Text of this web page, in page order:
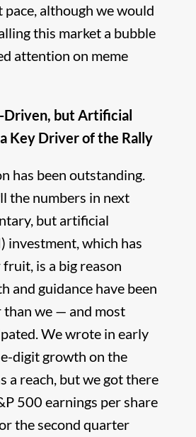
although we would
this market a bubble
attention on meme
Driven, but Artificial
Key Driver of the Rally
has been outstanding.
the numbers in next
but artificial
investment, which has
is a big reason
and guidance have been
than we — and most
We wrote in early
digit growth on the
a reach, but we got there
500 earnings per share
the second quarter